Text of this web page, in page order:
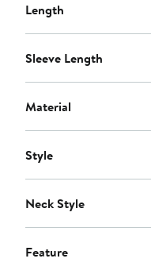
Length
Sleeve Length
Material
Style
Neck Style
Feature